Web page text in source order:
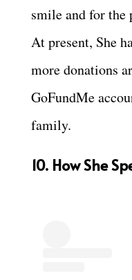
smile and for the
At present, She
more donations
GoFundMe
family.
10. How She